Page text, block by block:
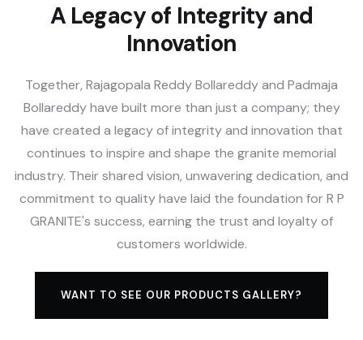
A Legacy of Integrity and
Innovation
Together, Rajagopala Reddy Bollareddy and Padmaja
Bollareddy have built more than just a company; they
have created a legacy of integrity and innovation that
continues to inspire and shape the granite memorial
industry. Their shared vision, unwavering dedication, and
commitment to quality have laid the foundation for R P
GRANITE's success, earning the trust and loyalty of
customers worldwide.
WANT TO SEE OUR PRODUCTS GALLERY?